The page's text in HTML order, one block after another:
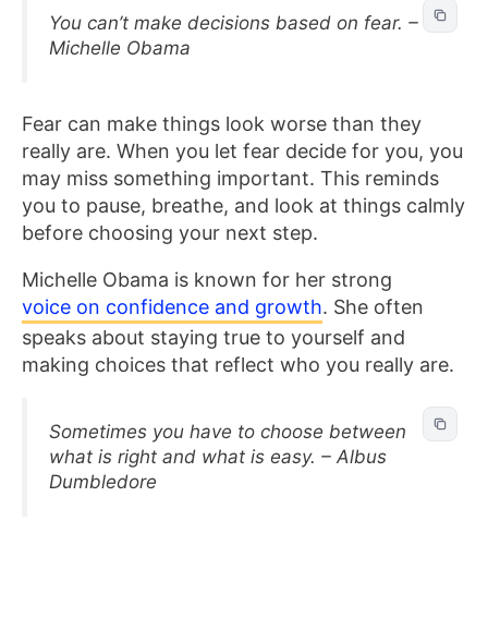
You can’t make decisions based on fear. –
Michelle Obama
Fear can make things look worse than they
really are. When you let fear decide for you, you
may miss something important. This reminds
you to pause, breathe, and look at things calmly
before choosing your next step.
Michelle Obama is known for her strong
voice on confidence and growth. She often
speaks about staying true to yourself and
making choices that reflect who you really are.
Sometimes you have to choose between
what is right and what is easy. – Albus
Dumbledore